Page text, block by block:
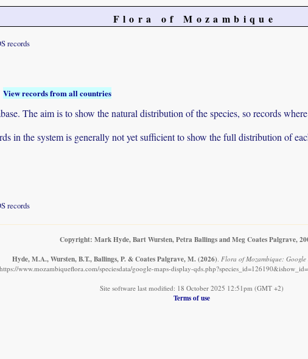
Flora of Mozambique
records
View records from all countries
The aim is to show the natural distribution of the species, so records
in the system is generally not yet sufficient to show the full distribution of
records
Copyright: Mark Hyde, Bart Wursten, Petra Ballings and Meg Coates Palgrave,
Hyde, M.A., Wursten, B.T., Ballings, P. & Coates Palgrave, M. (2026). Flora of Mozambique: Google
https://www.mozambiqueflora.com/speciesdata/google-maps-display-
Site software last modified: 18 October 2025 12:51pm (GMT +2)
Terms of use